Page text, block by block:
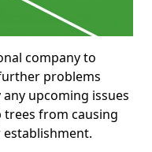
company to
problems
upcoming issues
from causing